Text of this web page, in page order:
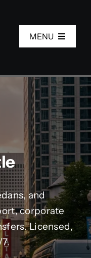
MENU
Us
Us
and
corporate
Licensed,